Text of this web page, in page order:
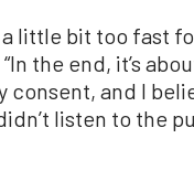
a little bit too fast
the end, it’s
consent, and I
listen to the